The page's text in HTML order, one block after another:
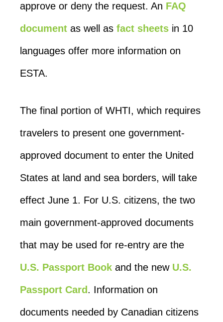
approve or deny the request. An FAQ
document as well as fact sheets in 10
languages offer more information on
ESTA.
The final portion of WHTI, which requires
travelers to present one government-
approved document to enter the United
States at land and sea borders, will take
effect June 1. For U.S. citizens, the two
main government-approved documents
that may be used for re-entry are the
U.S. Passport Book and the new U.S.
Passport Card . Information on
documents needed by Canadian citizens